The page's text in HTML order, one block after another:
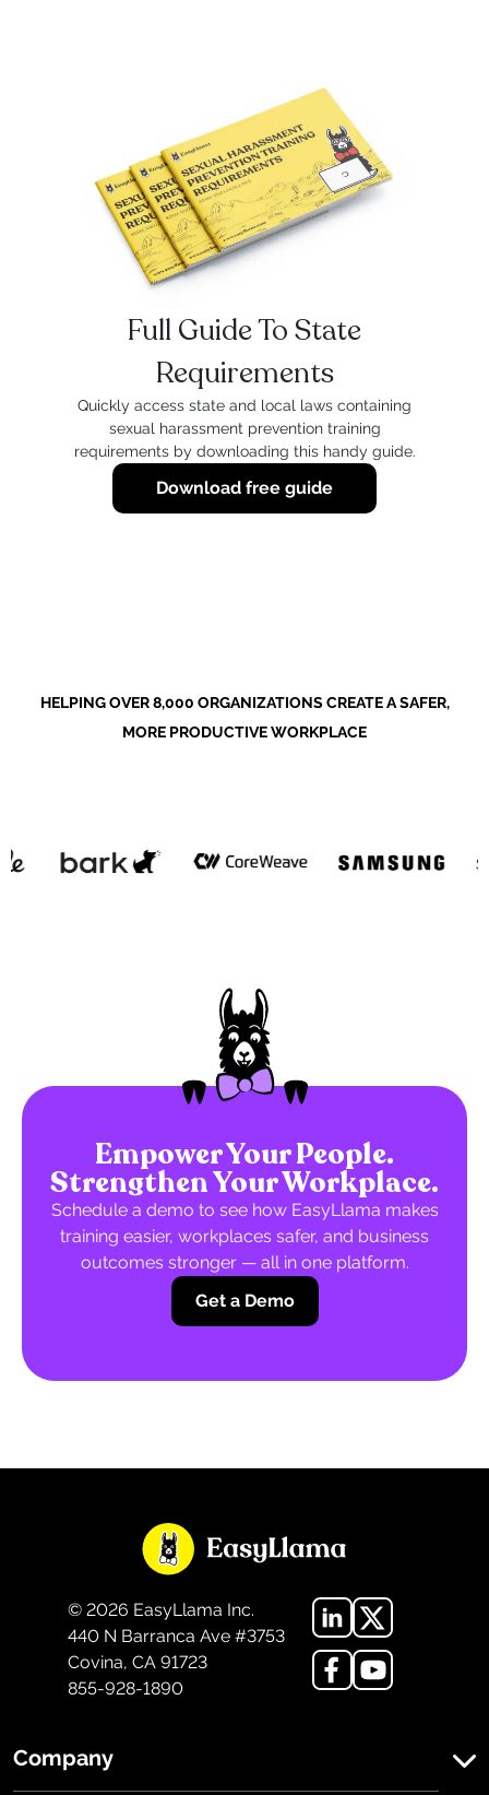
Full Guide To State
Requirements
Quickly access state and local laws containing
sexual harassment prevention training
requirements by downloading this handy guide.
Download free guide
HELPING OVER 8,000 ORGANIZATIONS CREATE A SAFER,
MORE PRODUCTIVE WORKPLACE
Empower Your People.
Strengthen Your Workplace.
Schedule a demo to see how EasyLlama makes
training easier, workplaces safer, and business
outcomes stronger — all in one platform.
Get a Demo
© 2026 EasyLlama Inc.
440 N Barranca Ave #3753
Covina, CA 91723
855-928-1890
Company